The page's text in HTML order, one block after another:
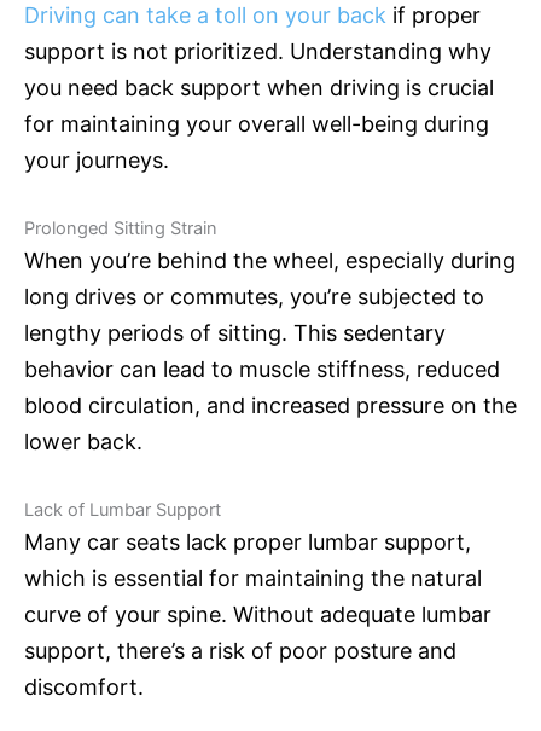
Driving can take a toll on your back if proper
support is not prioritized. Understanding why
you need back support when driving is crucial
for maintaining your overall well-being during
your journeys.
Prolonged Sitting Strain
When you’re behind the wheel, especially during
long drives or commutes, you’re subjected to
lengthy periods of sitting. This sedentary
behavior can lead to muscle stiffness, reduced
blood circulation, and increased pressure on the
lower back.
Lack of Lumbar Support
Many car seats lack proper lumbar support,
which is essential for maintaining the natural
curve of your spine. Without adequate lumbar
support, there’s a risk of poor posture and
discomfort.